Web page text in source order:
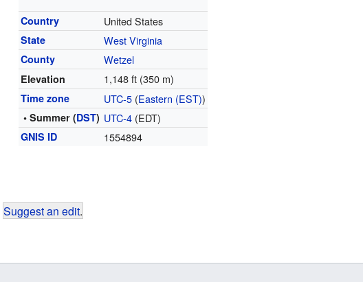
Country United States
State West Virginia
County Wetzel
Elevation 1,148 ft (350 m)
Time zone UTC-5 (Eastern (EST))
• Summer (DST) UTC-4 (EDT)
GNIS ID 1554894
Suggest an edit.